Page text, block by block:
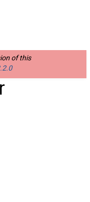
of this